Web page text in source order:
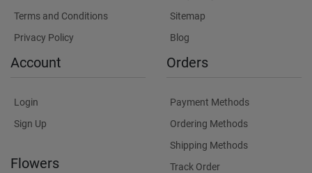
Terms and Conditions
Privacy Policy
Sitemap
Blog
Account
Login
Sign Up
Flowers
Orders
Payment Methods
Ordering Methods
Shipping Methods
Track Order